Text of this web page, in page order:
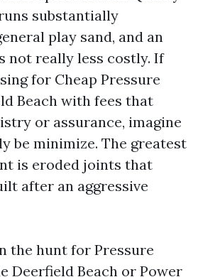
substantially
play sand, and an
not really less costly. If
for Cheap Pressure
Beach with fees that
or assurance, imagine
be minimize. The greatest
is eroded joints that
after an aggressive
the hunt for Pressure
Deerfield Beach or Power